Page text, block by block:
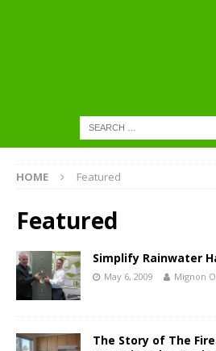
HOME Featured
Featured
Simplify Rainwater
May 6, 2009 Mignon
The Story of The